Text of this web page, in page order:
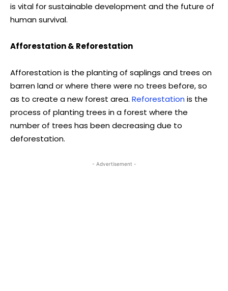
is vital for sustainable development and the future of
human survival.
Afforestation & Reforestation
Afforestation is the planting of saplings and trees on
barren land or where there were no trees before, so
as to create a new forest area. Reforestation is the
process of planting trees in a forest where the
number of trees has been decreasing due to
deforestation.
- Advertisement -